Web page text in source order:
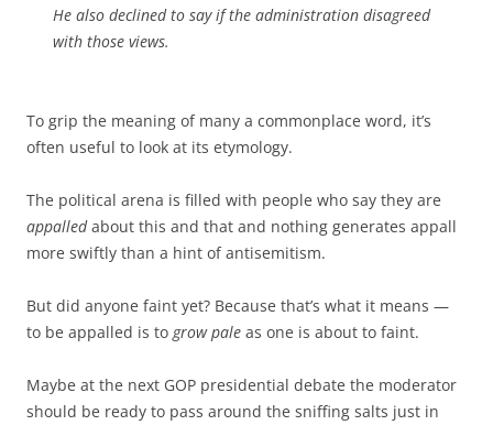
He also declined to say if the administration disagreed
with those views.
To grip the meaning of many a commonplace word, it’s
often useful to look at its etymology.
The political arena is filled with people who say they are
appalledabout this and that and nothing generates appall
more swiftly than a hint of antisemitism.
But did anyone faint yet? Because that’s what it means —
to be appalled is to grow pale as one is about to faint.
Maybe at the next GOP presidential debate the moderator
should be ready to pass around the sniffing salts just in